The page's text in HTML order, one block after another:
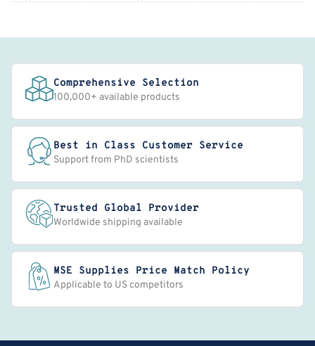
Comprehensive Selection
100,000+ available products
Best in Class Customer Service
Support from PhD scientists
Trusted Global Provider
Worldwide shipping available
MSE Supplies Price Match Policy
Applicable to US competitors